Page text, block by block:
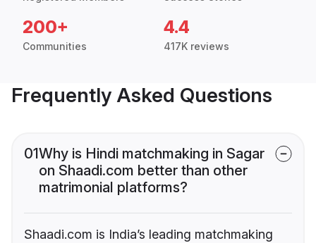
200+
Communities
4.4
417K reviews
Frequently Asked Questions
01Why is Hindi matchmaking in Sagar
on Shaadi.com better than other
matrimonial platforms?
Shaadi.com is India’s leading matchmaking